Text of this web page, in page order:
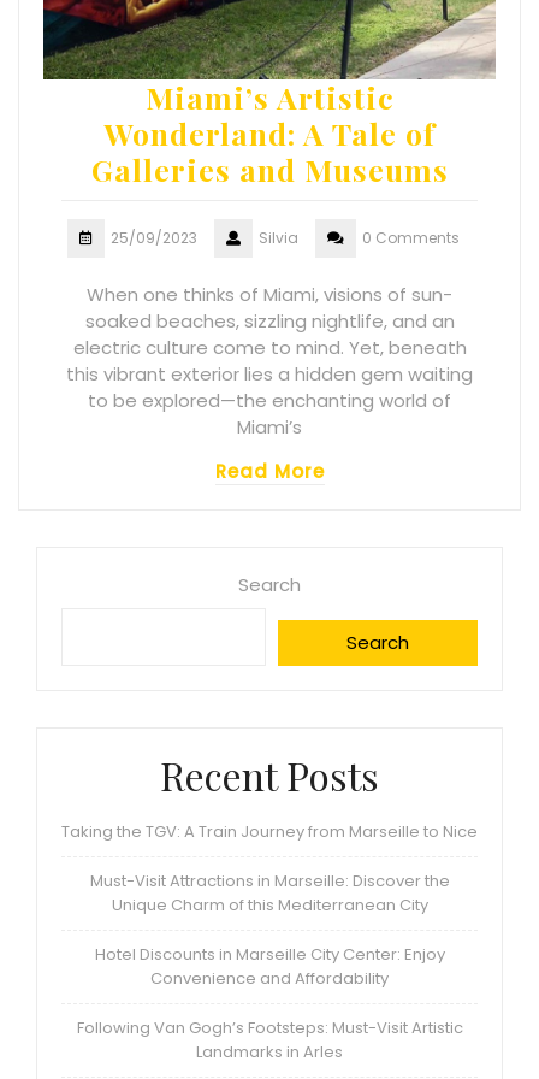
Miami’s Artistic
Wonderland: A Tale of
Galleries and Museums
25/09/2023 Silvia 0 Comments
When one thinks of Miami, visions of sun-
soaked beaches, sizzling nightlife, and an
electric culture come to mind. Yet, beneath
this vibrant exterior lies a hidden gem waiting
to be explored—the enchanting world of
Miami’s
Read More
Search
Search
Recent Posts
Taking the TGV: A Train Journey from Marseille to Nice
Must-Visit Attractions in Marseille: Discover the
Unique Charm of this Mediterranean City
Hotel Discounts in Marseille City Center: Enjoy
Convenience and Affordability
Following Van Gogh’s Footsteps: Must-Visit Artistic
Landmarks in Arles